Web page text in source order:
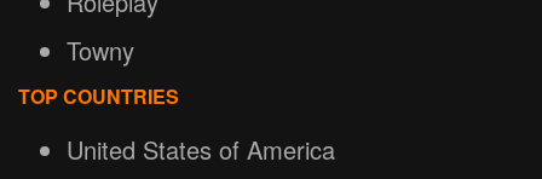
Towny
TOP COUNTRIES
United States of America